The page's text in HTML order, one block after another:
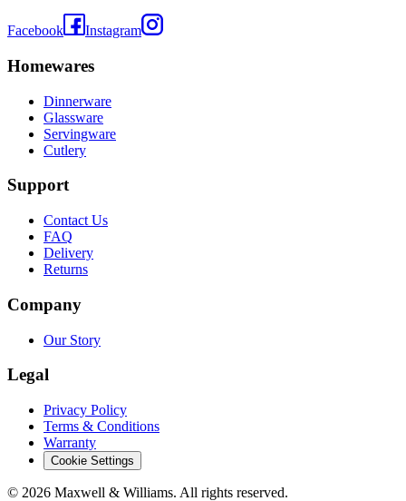
Facebook Instagram
Homewares
Dinnerware
Glassware
Servingware
Cutlery
Support
Contact Us
FAQ
Delivery
Returns
Company
Our Story
Legal
Privacy Policy
Terms & Conditions
Warranty
Cookie Settings
© 2026 Maxwell & Williams. All rights reserved.